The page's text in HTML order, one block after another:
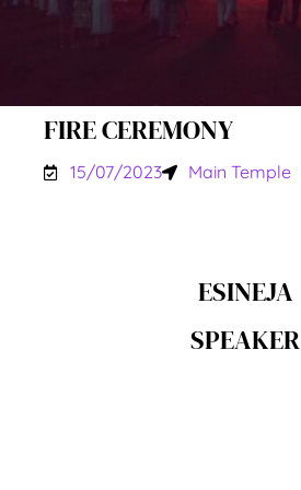
FIRE CEREMONY
15/07/2023 Main Temple
ESINEJA
SPEAKER